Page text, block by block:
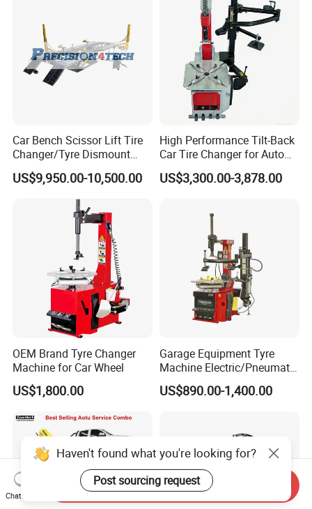
Car Bench Scissor Lift Tire
Changer/Tyre Dismount
/Fitting Machine
US$9,950.00-10,500.00
High Performance Tilt-Back
Car Tire Changer for Auto
Repair Workshop
US$3,300.00-3,878.00
OEM Brand Tyre Changer
Machine for Car Wheel
US$1,800.00
Garage Equipment Tyre
Machine Electric/Pneumatic
Wheel Clamp Tilt-Back Post
Tire Changer with Assist
US$890.00-1,400.00
Haven't found what you're looking for?
Post sourcing request
Chat Now
Send Inquiry